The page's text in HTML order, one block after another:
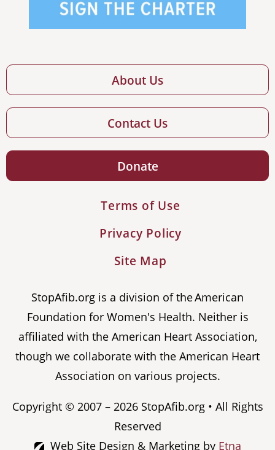
About Us
Contact Us
Donate
Terms of Use
Privacy Policy
Site Map
StopAfib.org is a division of the American
Foundation for Women's Health. Neither is
affiliated with the American Heart Association,
though we collaborate with the American Heart
Association on various projects.
Copyright © 2007 – 2026 StopAfib.org • All Rights
Reserved
Web Site Design & Marketing by Etna